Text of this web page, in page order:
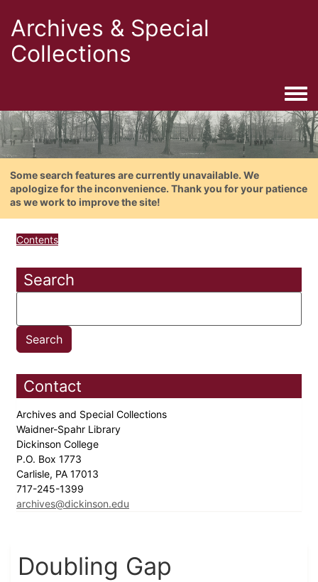
Archives & Special
Collections
Some search features are currently unavailable. We
apologize for the inconvenience. Thank you for your patience
as we work to improve the site!
Contents
Search
Contact
Archives and Special Collections
Waidner-Spahr Library
Dickinson College
P.O. Box 1773
Carlisle, PA 17013
717-245-1399
archives@dickinson.edu
Doubling Gap